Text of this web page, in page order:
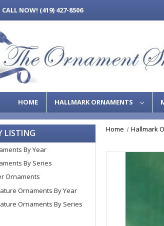
CALL NOW! (419) 427-8506
HOME HALLMARK ORNAMENTS
LISTING
By Year
By Series
Ornaments
Ornaments By Year
Ornaments By Series
Home Hallmark